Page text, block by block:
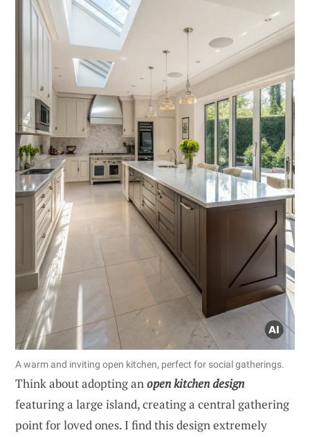
A warm and inviting open kitchen, perfect for social gatherings.
Think about adopting anopen kitchen design
featuring a large island, creating a central gathering
point for loved ones. I find this design extremely